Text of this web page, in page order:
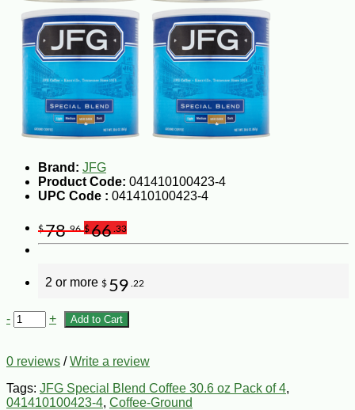
Brand: JFG
Product Code: 041410100423-4
UPC Code : 041410100423-4
$78.96 $66 .33
2 or more $ 59 .22
- + Add to Cart
0 reviews /Write a review
Tags: JFG Special Blend Coffee 30.6 oz Pack of 4,
041410100423-4, Coffee-Ground